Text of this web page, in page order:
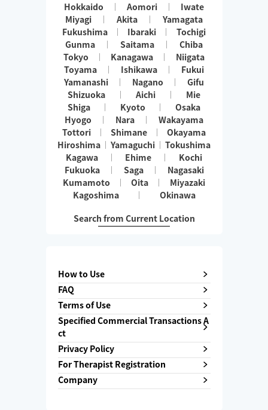
Hokkaido Aomori
Iwate
Miyagi
Akita
Yamagata
Fukushima
Ibaraki
Tochigi
Gunma
Saitama
Chiba
Tokyo
Kanagawa
Niigata
Toyama
Ishikawa
Fukui
Yamanashi
Nagano
Gifu
Shizuoka
Aichi
Mie
Shiga
Kyoto
Osaka
Hyogo
Nara
Wakayama
Tottori
Shimane
Okayama
Hiroshima
Yamaguchi
Tokushima
Kagawa
Ehime
Kochi
Fukuoka
Saga
Nagasaki
Kumamoto
Oita
Miyazaki
Kagoshima
Okinawa
Search from Current Location
How to Use
FAQ
Terms of Use
Specified Commercial Transactions A
ct
Privacy Policy
For Therapist Registration
Company